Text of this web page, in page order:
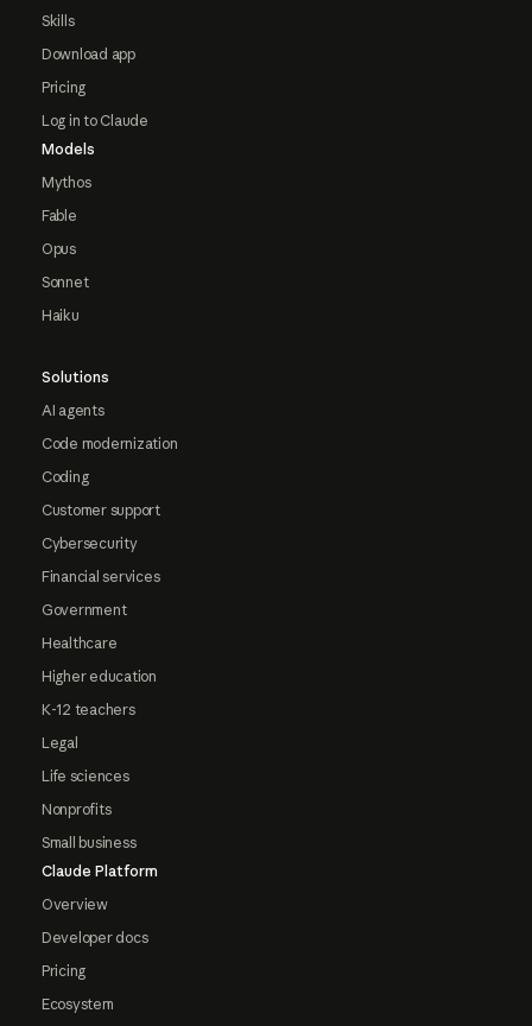
Skills
Download app
Pricing
Log in to Claude
Models
Mythos
Fable
Opus
Sonnet
Haiku
Solutions
AI agents
Code modernization
Coding
Customer support
Cybersecurity
Financial services
Government
Healthcare
Higher education
K-12 teachers
Legal
Life sciences
Nonprofits
Small business
Claude Platform
Overview
Developer docs
Pricing
Ecosystem